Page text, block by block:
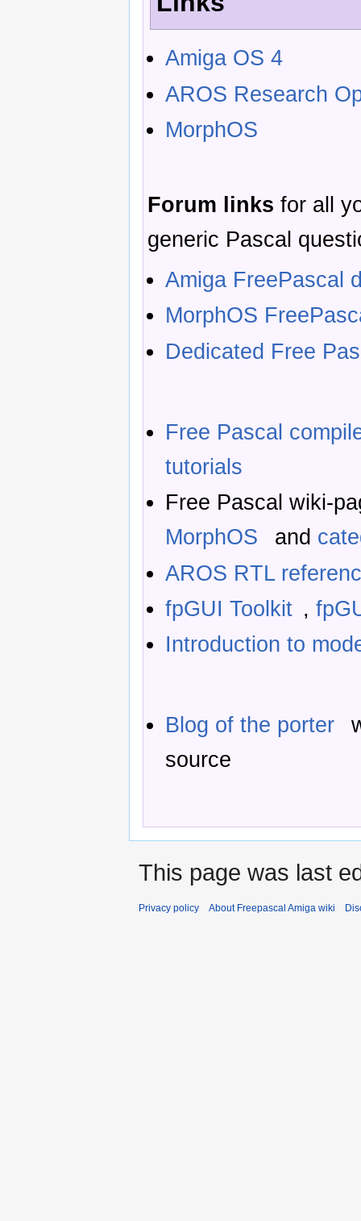
Amiga OS 4
AROS Research
MorphOS
Forum links for all
generic Pascal
Amiga FreePascal
MorphOS
Dedicated Free
Free Pascal
tutorials
Free Pascal wiki-
MorphOS
and
AROS RTL
fpGUI Toolkit ,
Introduction to
Blog of the porter
source
This page was last
Privacy policy About Freepascal Amiga wiki